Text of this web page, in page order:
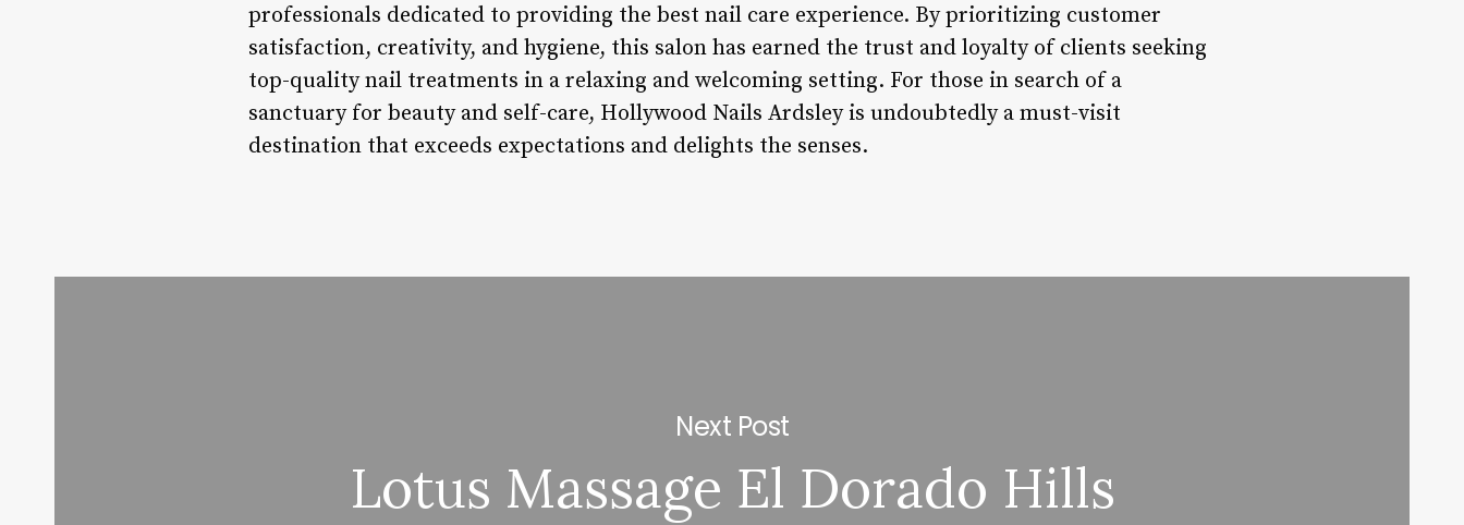
professionals dedicated to providing the best nail care experience. By prioritizing customer
satisfaction, creativity, and hygiene, this salon has earned the trust and loyalty of clients seeking
top-quality nail treatments in a relaxing and welcoming setting. For those in search of a
sanctuary for beauty and self-care, Hollywood Nails Ardsley is undoubtedly a must-visit
destination that exceeds expectations and delights the senses.
Next Post
Lotus Massage El Dorado Hills